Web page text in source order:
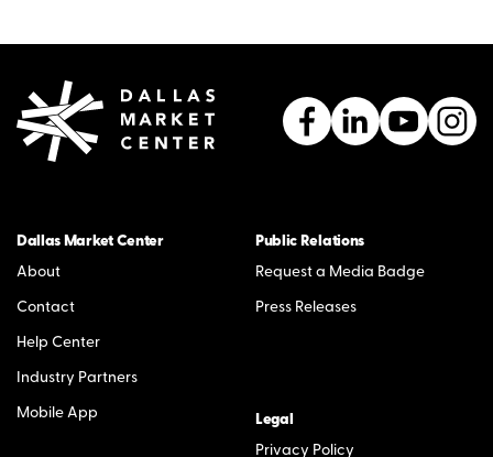
Dallas Market Center
About
Contact
Help Center
Industry Partners
Mobile App
Public Relations
Request a Media Badge
Press Releases
Legal
Privacy Policy